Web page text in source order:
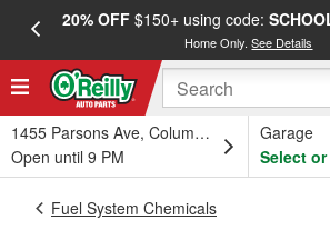
20% OFF$150+ using code:
Home Only.See Details
1455 Parsons Ave, Columbus, OH
Open until 9 PM
Garage
Select
Fuel System Chemicals